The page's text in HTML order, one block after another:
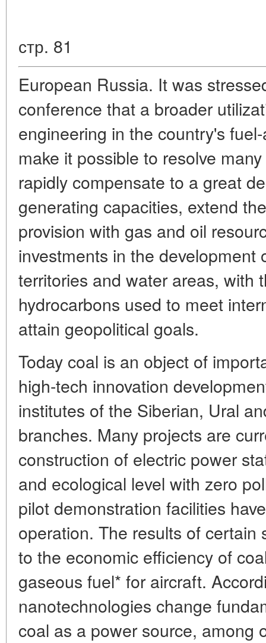
стр. 81
European Russia. It was
conference that a broader
engineering in the country's
make it possible to resolve
rapidly compensate to a great
generating capacities, extend
provision with gas and oil
investments in the development
territories and water areas, with
hydrocarbons used to meet
attain geopolitical goals.
Today coal is an object of
high-tech innovation
institutes of the Siberian, Ural
branches. Many projects are
construction of electric power
and ecological level with zero
pilot demonstration facilities
operation. The results of certain
to the economic efficiency of
gaseous fuel* for aircraft.
nanotechnologies change
coal as a power source, among